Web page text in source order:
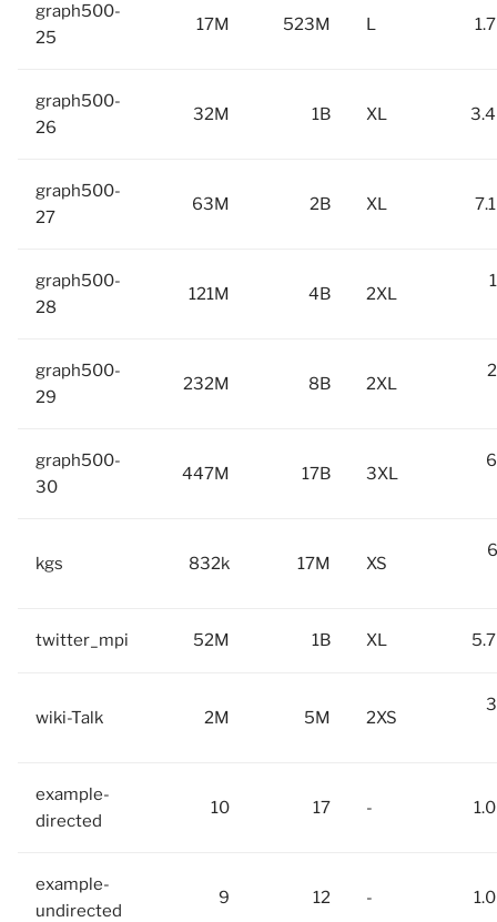
graph500-
25
17M 523M L
graph500-
26
32M 1B XL
graph500-
27
63M 2B XL
graph500-
28
121M 4B 2XL
graph500-
29
232M 8B 2XL
graph500-
30
447M 17B 3XL
kgs 832k 17M XS
twitter_mpi 52M 1B XL
wiki-Talk 2M 5M 2XS
example-
directed
10 17 -
example-
undirected
9 12 -